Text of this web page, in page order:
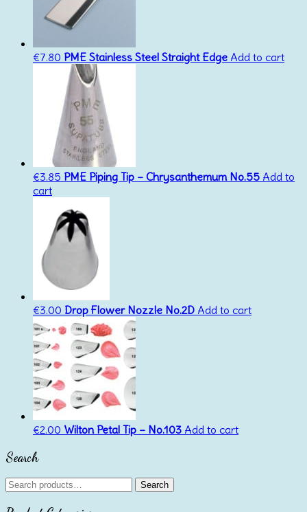
€7.80 PME Stainless Steel Straight Edge Add to cart
€3.85 PME Piping Tip – Chrysanthemum No.55 Add to
cart
€3.00 Drop Flower Nozzle No.2D Add to cart
€2.00 Wilton Petal Tip – No.103 Add to cart
Search
Search
Search